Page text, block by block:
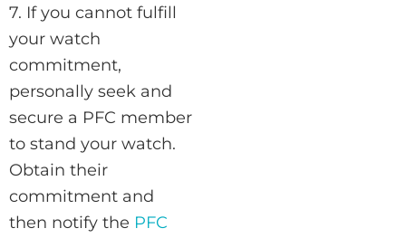
7. If you cannot fulfill
your watch
commitment,
personally seek and
secure a PFC member
to stand your watch.
Obtain their
commitment and
then notify the PFC